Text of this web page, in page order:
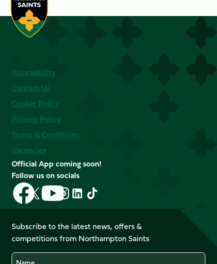
Accessibility
Contact Us
Cookie Policy
Privacy Policy
Terms & Conditions
Vacancies
Official App coming soon!
Follow us on socials
Follow
us
on
Facebook
Follow
us
X
(Twitter)
Follow
us
on
YouTube
Follow
us
Instagram
Follow
LinkedIn
Follow
us
TikTok
Subscribe to the latest news, offers &
competitions from Northampton Saints
Name